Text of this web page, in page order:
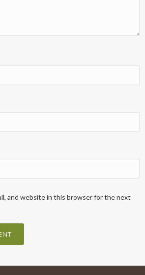
and website in this browser for the next